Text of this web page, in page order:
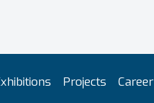
Projects Career